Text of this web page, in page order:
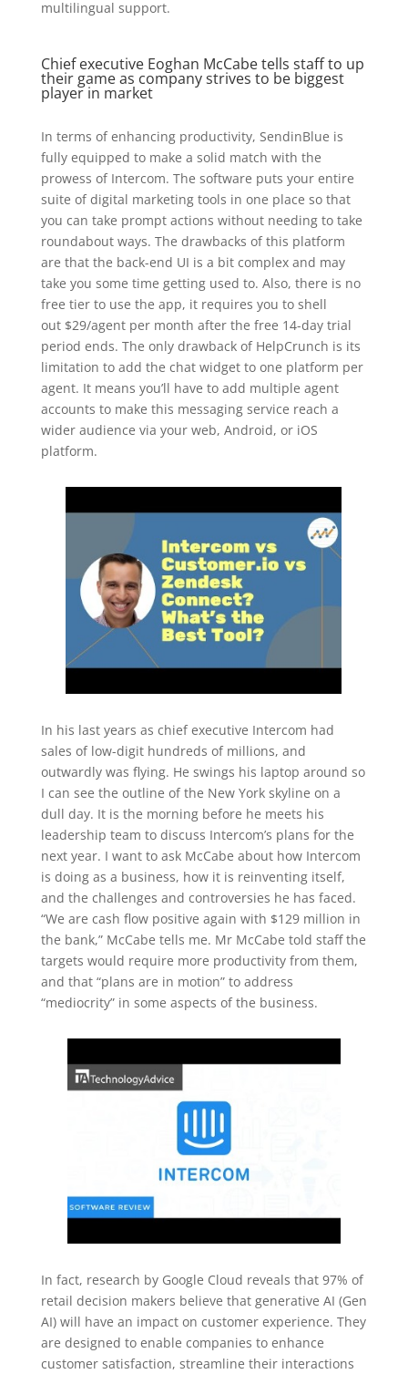
multilingual support.
Chief executive Eoghan McCabe tells staff to up
their game as company strives to be biggest
player in market
In terms of enhancing productivity, SendinBlue is
fully equipped to make a solid match with the
prowess of Intercom. The software puts your entire
suite of digital marketing tools in one place so that
you can take prompt actions without needing to take
roundabout ways. The drawbacks of this platform
are that the back-end UI is a bit complex and may
take you some time getting used to. Also, there is no
free tier to use the app, it requires you to shell
out $29/agent per month after the free 14-day trial
period ends. The only drawback of HelpCrunch is its
limitation to add the chat widget to one platform per
agent. It means you’ll have to add multiple agent
accounts to make this messaging service reach a
wider audience via your web, Android, or iOS
platform.
In his last years as chief executive Intercom had
sales of low-digit hundreds of millions, and
outwardly was flying. He swings his laptop around so
I can see the outline of the New York skyline on a
dull day. It is the morning before he meets his
leadership team to discuss Intercom’s plans for the
next year. I want to ask McCabe about how Intercom
is doing as a business, how it is reinventing itself,
and the challenges and controversies he has faced.
“We are cash flow positive again with $129 million in
the bank,” McCabe tells me. Mr McCabe told staff the
targets would require more productivity from them,
and that “plans are in motion” to address
“mediocrity” in some aspects of the business.
In fact, research by Google Cloud reveals that 97% of
retail decision makers believe that generative AI (Gen
AI) will have an impact on customer experience. They
are designed to enable companies to enhance
customer satisfaction, streamline their interactions